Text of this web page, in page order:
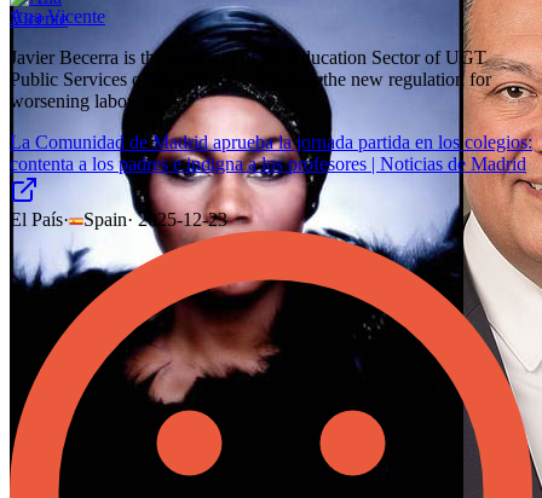
Ana Vicente
Javier Becerra is the secretary of the Education Sector of UGT
Public Services of Madrid who criticizes the new regulation for
worsening labor rights.
La Comunidad de Madrid aprueba la jornada partida en los colegios:
contenta a los padres e indigna a los profesores | Noticias de Madrid
El País· Spain·2025-12-23